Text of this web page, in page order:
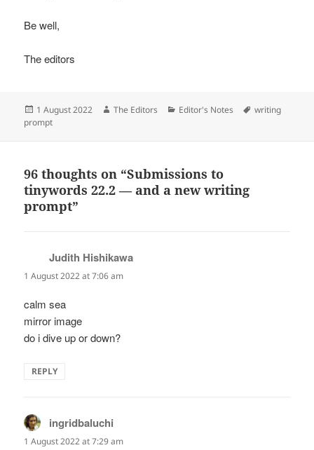
Be well,
The editors
Posted
on
1 August 2022 Author
The Editors Categories
Editor's Notes Tags
writing
prompt
96 thoughts on “Submissions to
tinywords 22.2 — and a new writing
prompt”
Judith Hishikawa
1 August 2022 at 7:06 am
calm sea
mirror image
do i dive up or down?
REPLY
ingridbaluchi
1 August 2022 at 7:29 am